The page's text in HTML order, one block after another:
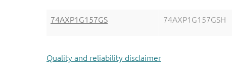
74AXP1G157GS 74AXP1G157GSH
Quality and reliability disclaimer